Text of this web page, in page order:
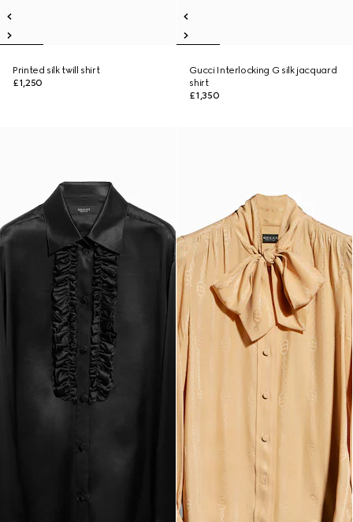
Printed silk twill shirt
£1,250
Gucci Interlocking G silk jacquard
shirt
£1,350